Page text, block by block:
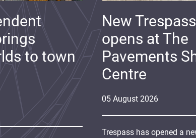
05 August 2026
New
opens at The
Pavements
Centre
Trespass has opened a
to town